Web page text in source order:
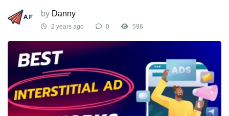
by Danny
2 years ago 0 596